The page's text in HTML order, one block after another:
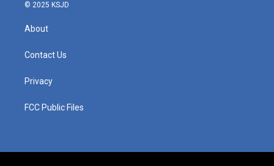
© 2025 KSJD
About
Contact Us
Privacy
FCC Public Files